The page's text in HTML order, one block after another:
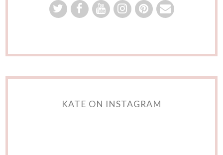
KATE ON INSTAGRAM